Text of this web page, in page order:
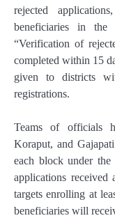
rejected
beneficiaries in
“Verification of
completed within 15
given to districts
registrations.
Teams of officials
Koraput, and
each block under
applications
targets enrolling at
beneficiaries will